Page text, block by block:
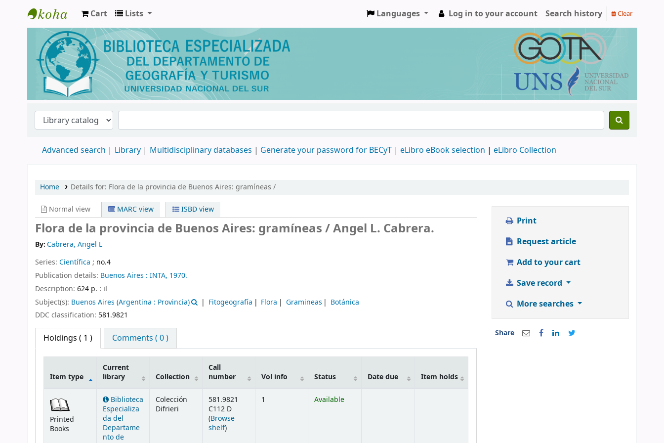
Biblioteca de Geografía y Turismo
Cart Lists Languages Log in to your account Search history Clear
Advanced search Library Multidisciplinary databases | Generate your password for BECyT | eLibro eBook selection | eLibro Collection
Home Details for: Flora de la provincia de Buenos Aires: gramíneas /
Normal view MARC view ISBD view
Flora de la provincia de Buenos Aires: gramíneas /Angel L. Cabrera.
By:Cabrera, Angel L
Series: Científica ; no.4
Publication details: Buenos Aires : INTA, 1970.
Description: 624 p. : il
Subject(s): Buenos Aires (Argentina : Provincia) Fitogeografía Flora Gramineas
Botánica
DDC classification: 581.9821
Holdings ( 1 ) Comments ( 0 )
Item type
Current
library
Collection
Call
number
Vol info Status Date due Item holds
Printed
Books
Biblioteca
Especializa
da del
Departame
nto de
Colección
Difrieri
581.9821
C112 D
(Browse
shelf(Opens below)
)
1 Available
Print
Request article
Add to your cart
Save record
More searches
Share